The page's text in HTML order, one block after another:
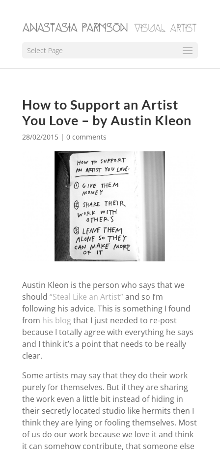
Select Page
How to Support an Artist
You Love – by Austin Kleon
28/02/2015| 0 comments
Austin Kleon is the person who says that we
should “Steal Like an Artist” and so I’m
following his advice. This is something I found
from his blogthat I just needed to re-post
because I totally agree with everything he says
and I think it’s a point that needs to be really
clear.
Some artists may say that they do their work
purely for themselves. But if they are sharing
the work even a little bit instead of hiding in
their secretly located studio like hermits then I
think they are lying or fooling themselves. Most
of us do our work because we love it and think
it can somehow contribute, that someone else